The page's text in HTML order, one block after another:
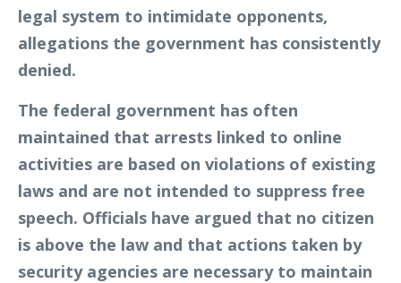
legal system to intimidate opponents,
allegations the government has consistently
denied.
The federal government has often
maintained that arrests linked to online
activities are based on violations of existing
laws and are not intended to suppress free
speech. Officials have argued that no citizen
is above the law and that actions taken by
security agencies are necessary to maintain